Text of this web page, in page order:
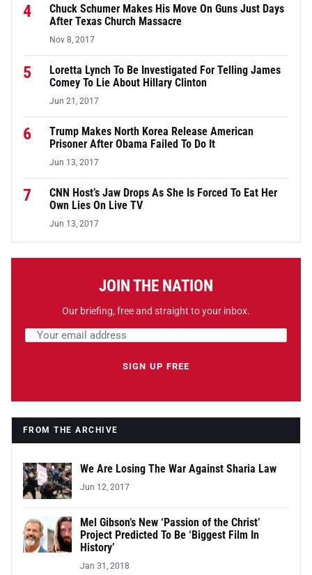
4
Chuck Schumer Makes His Move On Guns Just Days
After Texas Church Massacre
Nov 8, 2017
5
Loretta Lynch To Be Investigated For Telling James
Comey To Lie About Hillary Clinton
Jun 21, 2017
6
Trump Makes North Korea Release American
Prisoner After Obama Failed To Do It
Jun 13, 2017
7
CNN Host’s Jaw Drops As She Is Forced To Eat Her
Own Lies On Live TV
Jun 13, 2017
JOIN THE NATION
Our briefing, free and straight to your inbox.
Email address
SIGN UP FREE
FROM THE ARCHIVE
We Are Losing The War Against Sharia Law
Jun 12, 2017
Mel Gibson’s New ‘Passion of the Christ’
Project Predicted To Be ‘Biggest Film In
History’
Jan 31, 2018